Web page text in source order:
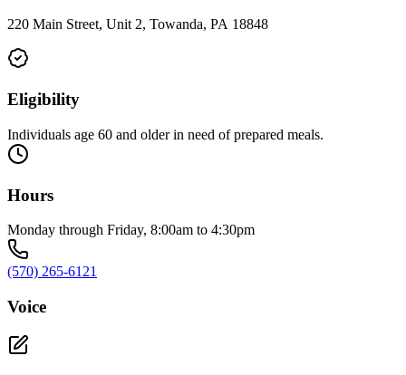
220 Main Street, Unit 2, Towanda, PA 18848
Eligibility
Individuals age 60 and older in need of prepared meals.
Hours
Monday through Friday, 8:00am to 4:30pm
(570) 265-6121
Voice